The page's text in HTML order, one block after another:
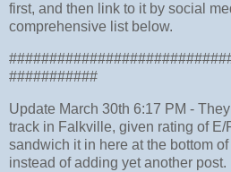
first, and then link to it by social
comprehensive list below.
###########
Update March 30th 6:17 PM -
track in Falkville, given rating of E/
sandwich it in here at the bottom
instead of adding yet another post.